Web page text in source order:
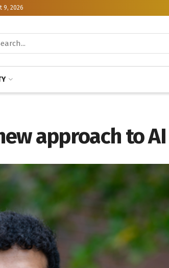
9, 2026
approach to